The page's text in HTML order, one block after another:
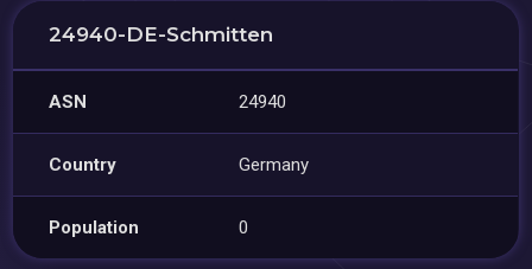
24940-DE-Schmitten
ASN 24940
Country Germany
Population 0